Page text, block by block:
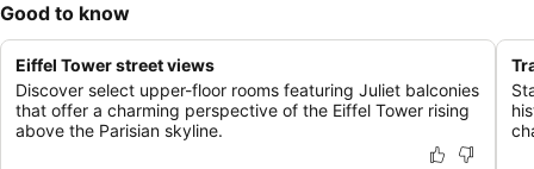
Good to know
Eiffel Tower street views
Discover select upper-floor rooms featuring Juliet balconies
that offer a charming perspective of the Eiffel Tower rising
above the Parisian skyline.